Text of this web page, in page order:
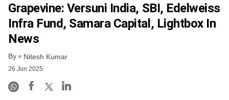
Grapevine: Versuni India, SBI, Edelweiss
Infra Fund, Samara Capital, Lightbox In
News
By Nitesh Kumar
26 Jun 2025